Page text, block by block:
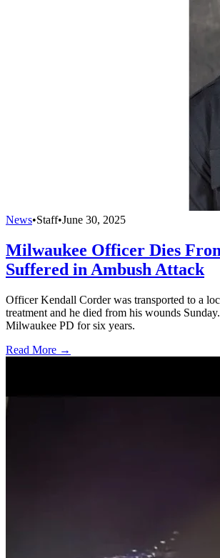
News•Staff•June 30, 2025
Milwaukee Officer Dies
Suffered in Ambush Attack
Officer Kendall Corder was transported to a
treatment and he died from his wounds
Milwaukee PD for six years.
Read More →